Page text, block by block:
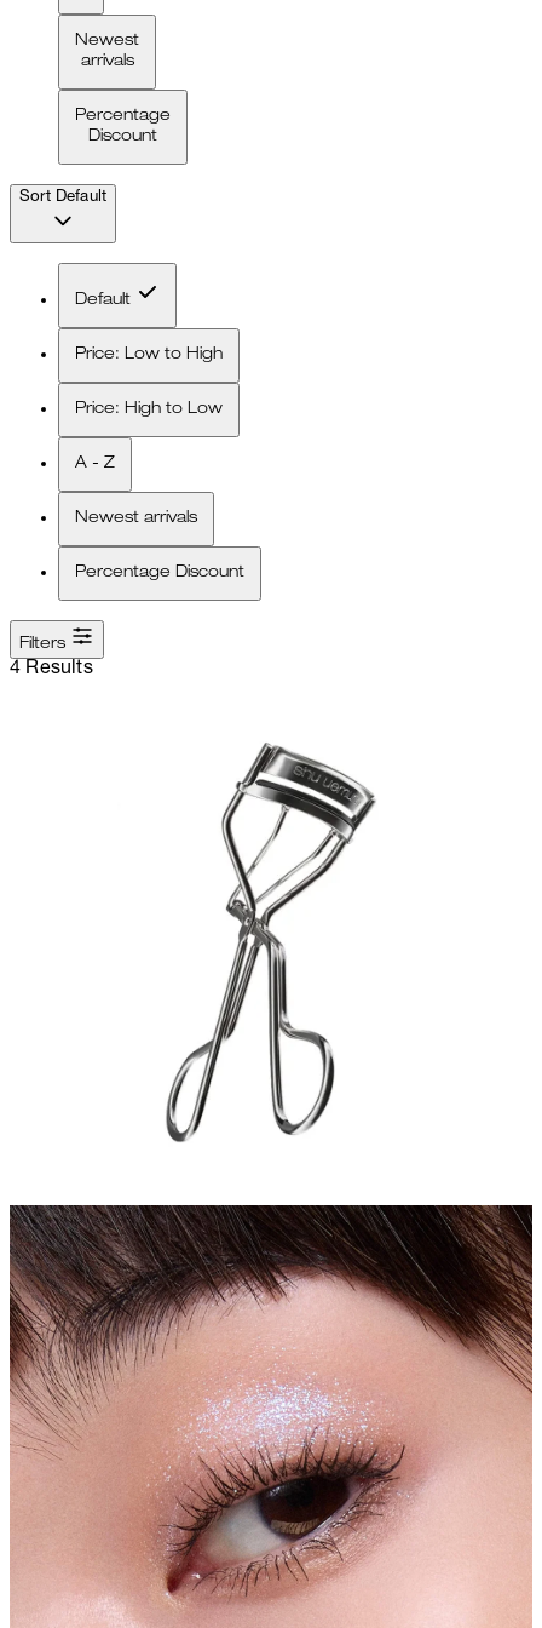
Newest
arrivals
Percentage
Discount
Sort Default
Default
Price: Low to High
Price: High to Low
A - Z
Newest arrivals
Percentage Discount
Filters
4 Results